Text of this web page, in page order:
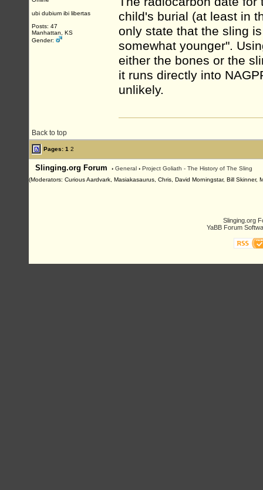
ubi dubium ibi libertas
Posts: 47
Manhattan, KS
Gender:
child's burial (at least in
only state that the sling
somewhat younger".
either the bones or the
it runs directly into
unlikely.
Back to top
Pages: 1 2
Slinging.org Forum › General › Project Goliath - The History of The Sling
(Moderators: Curious Aardvark, Masiakasaurus, Chris, David Morningstar, Bill Skinner,
Slinging.org
YaBB Forum